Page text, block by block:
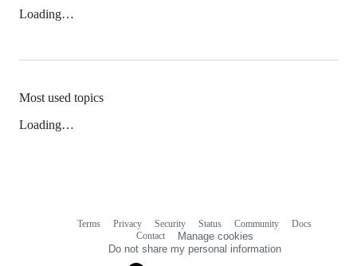
Loading…
Most used topics
Loading…
Terms Privacy Security Status Community
Docs
Contact
Manage cookies
Do not share my personal information